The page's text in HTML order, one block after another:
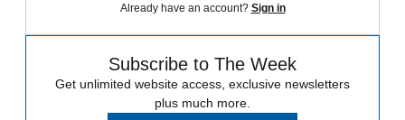
Already have an account? Sign in
Subscribe to The Week
Get unlimited website access, exclusive newsletters
plus much more.